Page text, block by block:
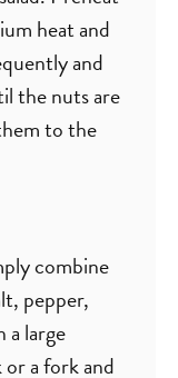
heat and
and
the nuts are
to the
combine
pepper,
a large
or a fork and